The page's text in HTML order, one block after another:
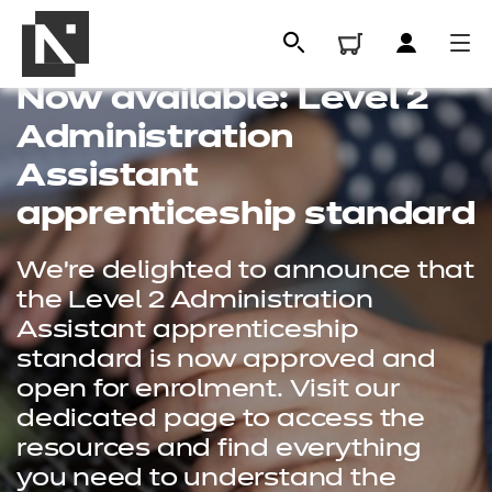
All
Qualifications
Replacement certificates
Now available: Level 2
Administration
Assistant
apprenticeship standard
We're delighted to announce that
the Level 2 Administration
Assistant apprenticeship
standard is now approved and
open for enrolment. Visit our
dedicated page to access the
resources and find everything
you need to understand the